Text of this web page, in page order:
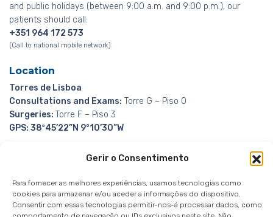
Gerir o Consentimento
Para fornecer as melhores experiências, usamos tecnologias como
cookies para armazenar e/ou aceder a informações do dispositivo.
Consentir com essas tecnologias permitir-nos-á processar dados, como
and public holidays (between 9:00 a.m. and 9:00 p.m.), our
patients should call:
+351 964 172 573
(Call to national mobile network)
Location
Torres de Lisboa
Consultations and Exams: Torre G – Piso 0
Surgeries: Torre F – Piso 3
GPS: 38º45’22”N 9°10’30”W
Whistleblowing Channel Privacy Policy|Privacy